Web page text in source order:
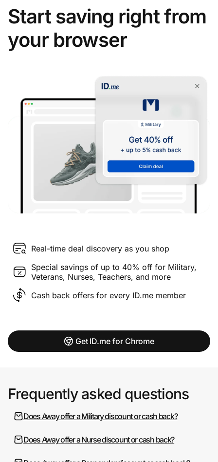
Start saving right from
your browser
Real-time deal discovery as you shop
Special savings of up to 40% off for Military,
Veterans, Nurses, Teachers, and more
Cash back offers for every ID.me member
Get ID.me for Chrome
Frequently asked questions
Does Away offer a Military discount or cash back?
Does Away offer a Nurse discount or cash back?